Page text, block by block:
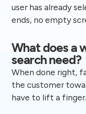
user has already
ends, no empty
What does a
search need?
When done right,
the customer
have to lift a finger.